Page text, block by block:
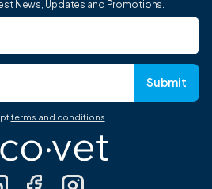
News, Updates and Promotions.
Submit
terms and conditions